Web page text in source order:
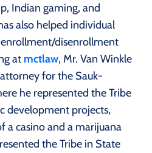
Indian gaming, and
also helped individual
disenrollment
at mctlaw, Mr. Van Winkle
for the Sauk-
he represented the Tribe
development projects,
a casino and a marijuana
the Tribe in State